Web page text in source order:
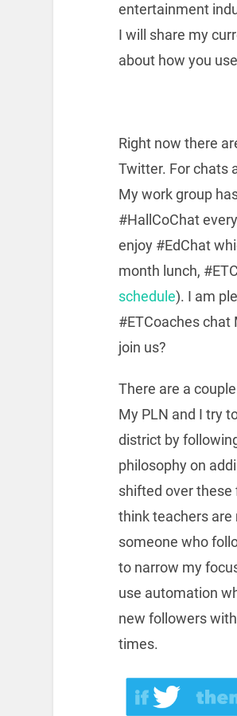
entertainment
I will share my
about how you
Right now there
Twitter. For chats
My work group
#HallCoChat
enjoy #EdChat
month lunch,
schedule). I am
#ETCoaches chat
join us?
There are a
My PLN and I try
district by
philosophy on
shifted over these
think teachers
someone who
to narrow my
use automation
new followers
times.